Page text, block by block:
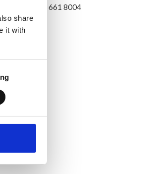
share
it with
or phone 01 661 8004